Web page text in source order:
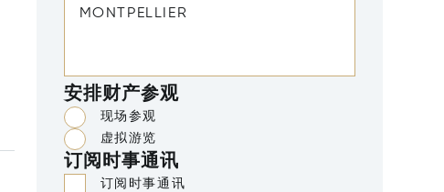
安排财产参观
现场参观
虚拟游览
订阅时事通讯
订阅时事通讯